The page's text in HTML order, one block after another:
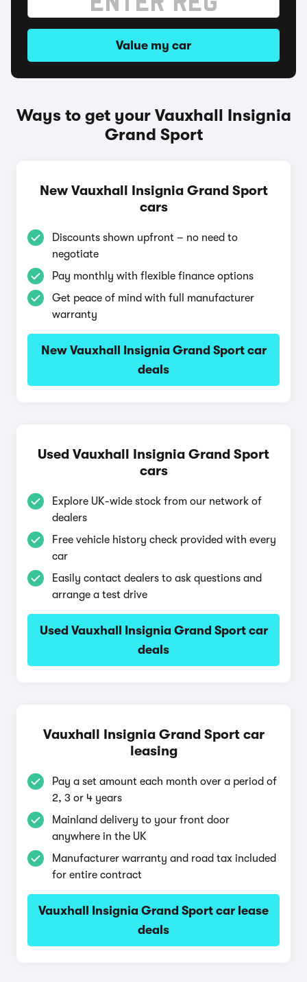
Value my car
Ways to get your Vauxhall Insignia
Grand Sport
New Vauxhall Insignia Grand Sport
cars
Discounts shown upfront – no need to
negotiate
Pay monthly with flexible finance options
Get peace of mind with full manufacturer
warranty
New Vauxhall Insignia Grand Sport car
deals
Used Vauxhall Insignia Grand Sport
cars
Explore UK-wide stock from our network of
dealers
Free vehicle history check provided with every
car
Easily contact dealers to ask questions and
arrange a test drive
Used Vauxhall Insignia Grand Sport car
deals
Vauxhall Insignia Grand Sport car
leasing
Pay a set amount each month over a period of
2, 3 or 4 years
Mainland delivery to your front door
anywhere in the UK
Manufacturer warranty and road tax included
for entire contract
Vauxhall Insignia Grand Sport car lease
deals